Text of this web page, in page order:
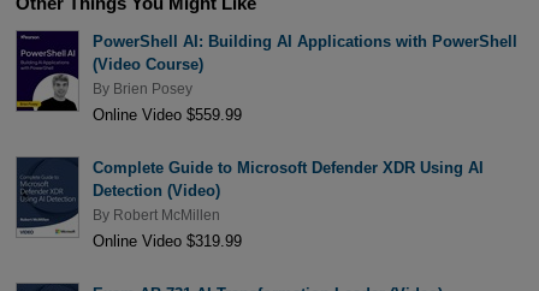
PowerShell AI: Building AI Applications with PowerShell
(Video Course)
By Brien Posey
Online Video $559.99
Complete Guide to Microsoft Defender XDR Using AI
Detection (Video)
By Robert McMillen
Online Video $319.99